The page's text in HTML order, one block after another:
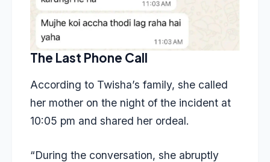
The Last Phone Call
According to Twisha’s family, she called
her mother on the night of the incident at
10:05 pm and shared her ordeal.
“During the conversation, she abruptly